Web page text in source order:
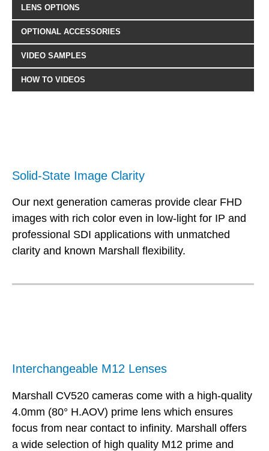
LENS OPTIONS
OPTIONAL ACCESSORIES
VIDEO SAMPLES
HOW TO VIDEOS
Solid-State Image Clarity
Our next generation cameras provide clear FHD
images with rich color even in low-light for IP and
professional SDI applications with unmatched
clarity and known Marshall flexibility.
Interchangeable M12 Lenses
Marshall CV520 cameras come with a high-quality
4.0mm (80° H.AOV) prime lens which ensures
focus from near contact to infinity. Marshall offers
a wide selection of high quality M12 prime and